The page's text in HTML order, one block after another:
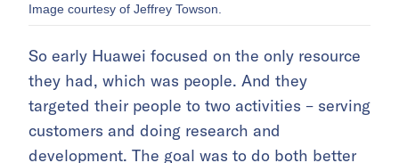
Image courtesy of Jeffrey Towson.
So early Huawei focused on the only resource
they had, which was people. And they
targeted their people to two activities – serving
customers and doing research and
development. The goal was to do both better